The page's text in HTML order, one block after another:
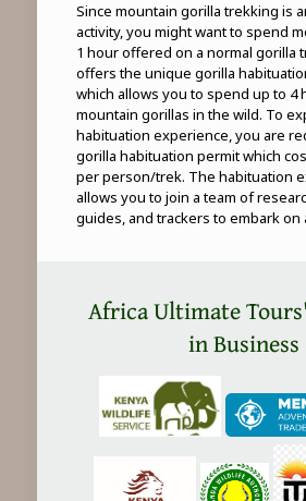
Since mountain gorilla trekking is
activity, you might want to spend
1 hour offered on a normal gorilla
offers the unique gorilla
which allows you to spend up to 4
mountain gorillas in the wild. To
habituation experience, you are
gorilla habituation permit which
per person/trek. The habituation
allows you to join a team of
guides, and trackers to embark on
Africa Ultimate
in Business